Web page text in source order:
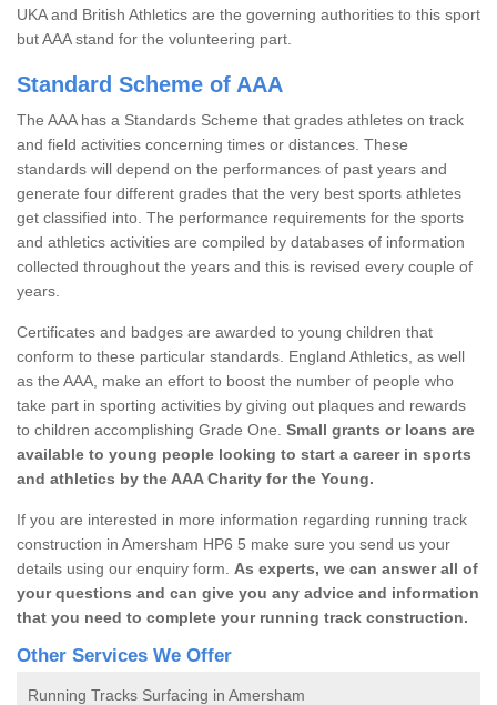
UKA and British Athletics are the governing authorities to this sport
but AAA stand for the volunteering part.
Standard Scheme of AAA
The AAA has a Standards Scheme that grades athletes on track
and field activities concerning times or distances. These
standards will depend on the performances of past years and
generate four different grades that the very best sports athletes
get classified into. The performance requirements for the sports
and athletics activities are compiled by databases of information
collected throughout the years and this is revised every couple of
years.
Certificates and badges are awarded to young children that
conform to these particular standards. England Athletics, as well
as the AAA, make an effort to boost the number of people who
take part in sporting activities by giving out plaques and rewards
to children accomplishing Grade One. Small grants or loans are
available to young people looking to start a career in sports
and athletics by the AAA Charity for the Young.
If you are interested in more information regarding running track
construction in Amersham HP6 5 make sure you send us your
details using our enquiry form. As experts, we can answer all of
your questions and can give you any advice and information
that you need to complete your running track construction.
Other Services We Offer
Running Tracks Surfacing in Amersham